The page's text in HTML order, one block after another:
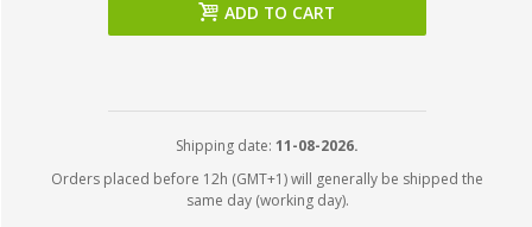
ADD TO CART
Shipping date: 11-08-2026.
Orders placed before 12h (GMT+1) will generally be shipped the
same day (working day).